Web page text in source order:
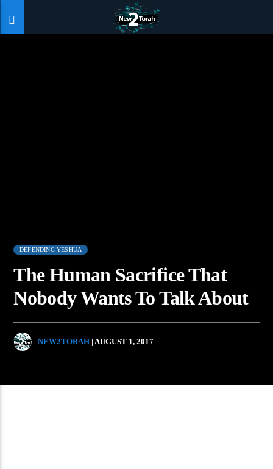
DEFENDING YESHUA
The Human Sacrifice That
Nobody Wants To Talk About
NEW2TORAH | AUGUST 1, 2017